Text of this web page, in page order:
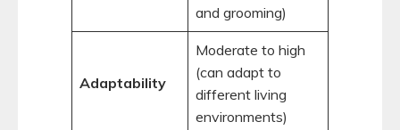
and grooming)
Adaptability
Moderate to high
(can adapt to
different living
environments)